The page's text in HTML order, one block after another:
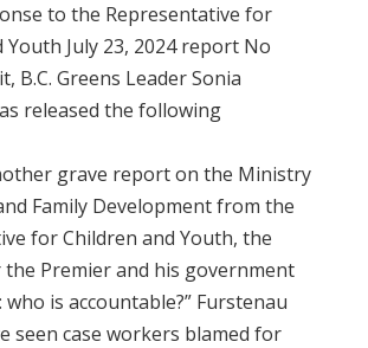
to the Representative for
Youth July 23, 2024 report No
B.C. Greens Leader Sonia
released the following
grave report on the Ministry
Family Development from the
for Children and Youth, the
Premier and his government
is accountable?” Furstenau
seen case workers blamed for